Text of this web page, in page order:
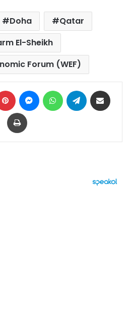
Doha
Qatar
El-Sheikh
Forum (WEF)
Pinterest MessengerWhatsAppTelegram
Print